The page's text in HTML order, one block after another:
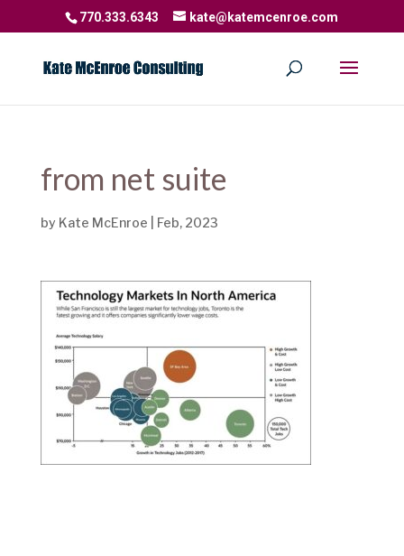
770.333.6343 kate@katemcenroe.com
from net suite
by Kate McEnroe Feb, 2023